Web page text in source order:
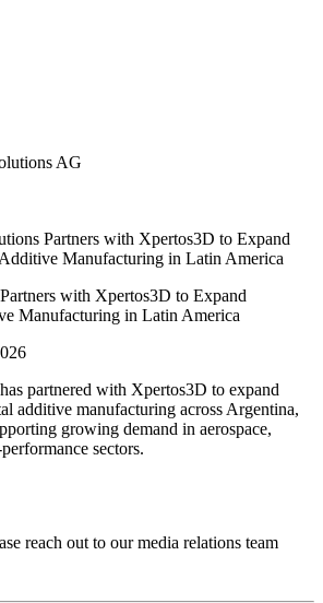
AG
Partners with Xpertos3D to Expand
Manufacturing in Latin America
with Xpertos3D to Expand
Manufacturing in Latin America
partnered with Xpertos3D to expand
additive manufacturing across Argentina,
growing demand in aerospace,
sectors.
reach out to our media relations team